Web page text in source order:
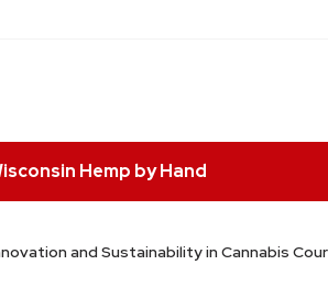
Hemp by Hand
and Sustainability in Cannabis